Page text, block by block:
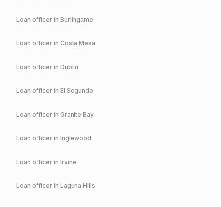
Loan officer in Burlingame
Loan officer in Costa Mesa
Loan officer in Dublin
Loan officer in El Segundo
Loan officer in Granite Bay
Loan officer in Inglewood
Loan officer in Irvine
Loan officer in Laguna Hills